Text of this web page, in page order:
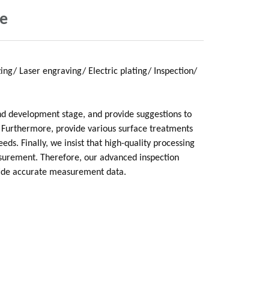
Laser engraving/ Electric plating/ Inspection/
development stage, and provide suggestions to
provide various surface treatments
Finally, we insist that high-quality processing
Therefore, our advanced inspection
accurate measurement data.